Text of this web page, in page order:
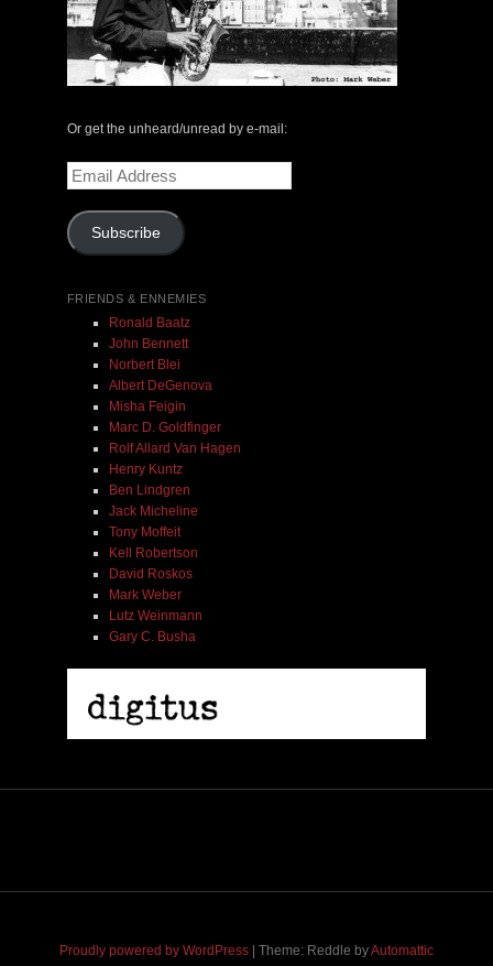
Misha Feigin | Tribal Diaries | Book
Or get the unheard/unread by e-mail:
Email
Address
Subscribe
FRIENDS & ENNEMIES
Ronald Baatz
John Bennett
Norbert Blei
Albert DeGenova
Misha Feigin
Marc D. Goldfinger
Rolf Allard Van Hagen
Henry Kuntz
Ben Lindgren
Jack Micheline
Tony Moffeit
Kell Robertson
David Roskos
Mark Weber
Lutz Weinmann
Gary C. Busha
Proudly powered by WordPress Theme: Reddle byAutomattic